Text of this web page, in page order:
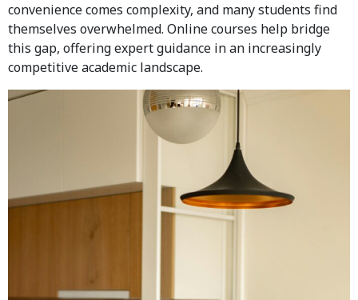
convenience comes complexity, and many students find
themselves overwhelmed. Online courses help bridge
this gap, offering expert guidance in an increasingly
competitive academic landscape.